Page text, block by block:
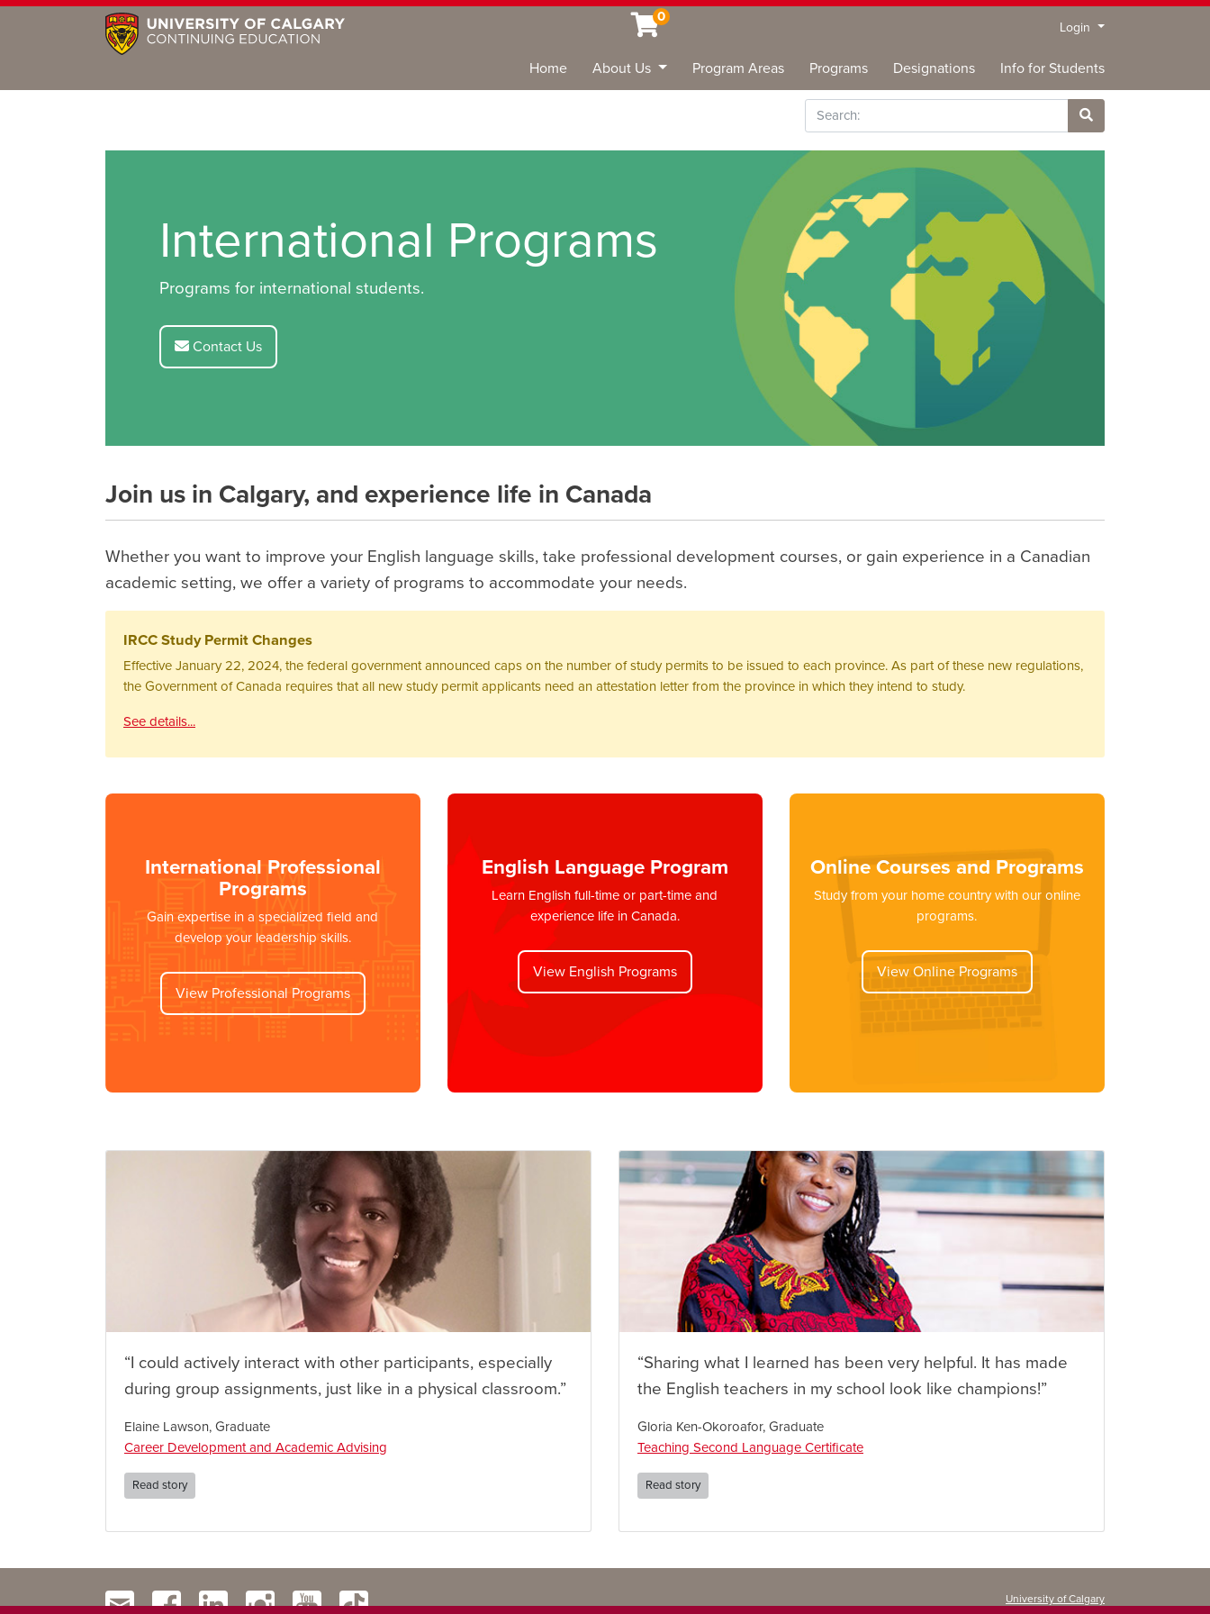
0
Login Menu
Home About Us Program Areas Programs Designations Info for Students
Search
Site Search
International Programs
Programs for international students.
Contact Us
Join us in Calgary, and experience life in Canada
Whether you want to improve your English language skills, take professional development courses, or gain experience in a Canadian
academic setting, we offer a variety of programs to accommodate your needs.
IRCC Study Permit Changes
Effective January 22, 2024, the federal government announced caps on the number of study permits to be issued to each province. As part of these new regulations,
the Government of Canada requires that all new study permit applicants need an attestation letter from the province in which they intend to study.
See details...
International Professional
Programs
Gain expertise in a specialized field and
develop your leadership skills.
View Professional Programs
English Language Program
Learn English full-time or part-time and
experience life in Canada.
View English Programs
Online Courses and Programs
Study from your home country with our online
programs.
View Online Programs
“I could actively interact with other participants, especially
during group assignments, just like in a physical classroom.”
Elaine Lawson, Graduate
Career Development and Academic Advising
Read story
“Sharing what I learned has been very helpful. It has made
the English teachers in my school look like champions!”
Gloria Ken-Okoroafor, Graduate
Teaching Second Language Certificate
Read story
University of Calgary